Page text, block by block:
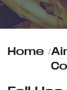
Home /